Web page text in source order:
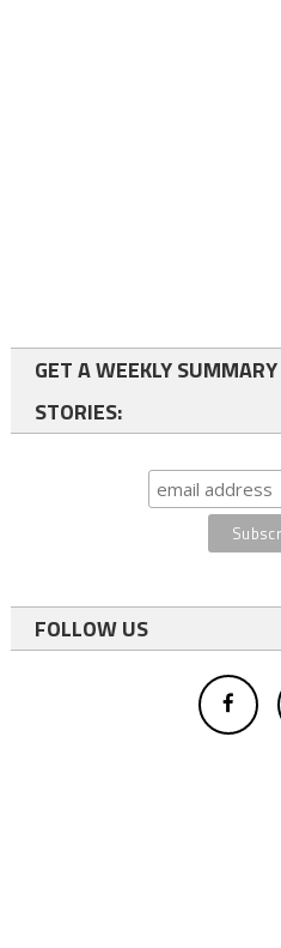
GET A WEEKLY
STORIES:
FOLLOW US